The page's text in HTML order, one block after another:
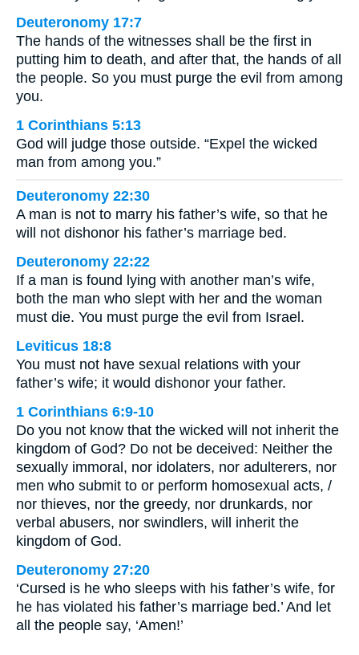
Deuteronomy 17:7
The hands of the witnesses shall be the first in
putting him to death, and after that, the hands of all
the people. So you must purge the evil from among
you.
1 Corinthians 5:13
God will judge those outside. “Expel the wicked
man from among you.”
Deuteronomy 22:30
A man is not to marry his father’s wife, so that he
will not dishonor his father’s marriage bed.
Deuteronomy 22:22
If a man is found lying with another man’s wife,
both the man who slept with her and the woman
must die. You must purge the evil from Israel.
Leviticus 18:8
You must not have sexual relations with your
father’s wife; it would dishonor your father.
1 Corinthians 6:9-10
Do you not know that the wicked will not inherit the
kingdom of God? Do not be deceived: Neither the
sexually immoral, nor idolaters, nor adulterers, nor
men who submit to or perform homosexual acts, /
nor thieves, nor the greedy, nor drunkards, nor
verbal abusers, nor swindlers, will inherit the
kingdom of God.
Deuteronomy 27:20
‘Cursed is he who sleeps with his father’s wife, for
he has violated his father’s marriage bed.’ And let
all the people say, ‘Amen!’